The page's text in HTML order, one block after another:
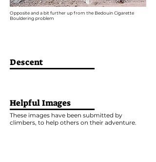
Opposite and a bit further up from the Bedouin Cigarette
Bouldering problem
Descent
Helpful Images
These images have been submitted by
climbers, to help others on their adventure.